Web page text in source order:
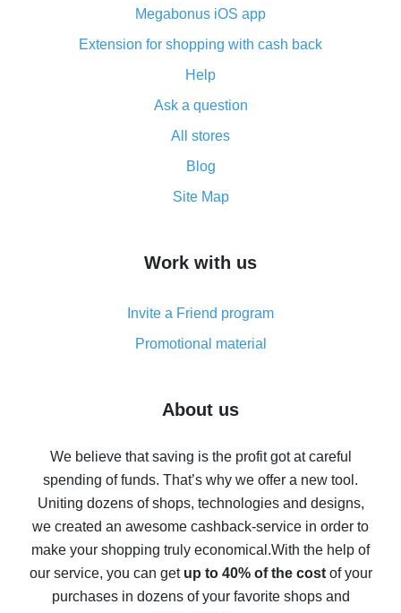
Cash back from the AliExpress mobile app -
advantages of the plugin
Double cash back on AliExpress has been cancelled!
How to use cash back on AliExpress - short manual
All about how cash back works on AliExpress
and what it does
How to get the most cash back on AliExpress -
simple methods
8% cash back on AliExpress - saving real money is a
real thing
Five ways to get the most cash back on AliExpress
back
10% cash back on AliExpress - the impossible is
possible
The best cash back on AliExpress - how to find it
The best cash back service for AliExpress - let's
compare offers
Megabonus iOS app
Extension for shopping with cash back
Help
Ask a question
All stores
Blog
Site Map
Work with us
Invite a Friend program
Promotional material
About us
We believe that saving is the profit got at careful
spending of funds. That’s why we offer a new tool.
Uniting dozens of shops, technologies and designs,
we created an awesome cashback-service in order to
make your shopping truly economical.With the help of
our service, you can get up to 40% of the costof your
purchases in dozens of your favorite shops and